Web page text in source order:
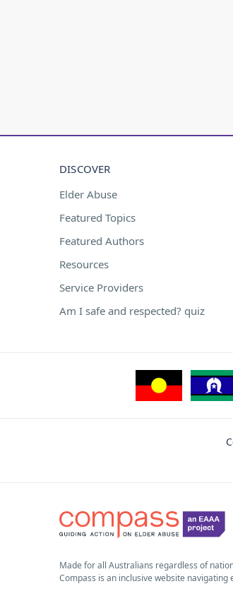
DISCOVER
Elder Abuse
Featured Topics
Featured Authors
Resources
Service Providers
Am I safe and respected? quiz
Made for all Australians regardless of
Compass is an inclusive website navigating